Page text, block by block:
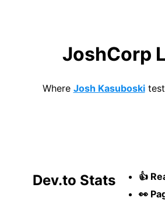
JoshCorp
Where Josh Kasuboski
Dev.to Stats 👍
👀